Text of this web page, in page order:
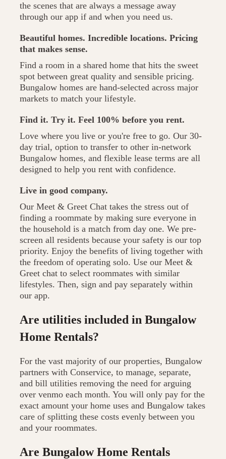
the scenes that are always a message away
through our app if and when you need us.
Beautiful homes. Incredible locations. Pricing
that makes sense.
Find a room in a shared home that hits the sweet
spot between great quality and sensible pricing.
Bungalow homes are hand-selected across major
markets to match your lifestyle.
Find it. Try it. Feel 100% before you rent.
Love where you live or you're free to go. Our 30-
day trial, option to transfer to other in-network
Bungalow homes, and flexible lease terms are all
designed to help you rent with confidence.
Live in good company.
Our Meet & Greet Chat takes the stress out of
finding a roommate by making sure everyone in
the household is a match from day one. We pre-
screen all residents because your safety is our top
priority. Enjoy the benefits of living together with
the freedom of operating solo. Use our Meet &
Greet chat to select roommates with similar
lifestyles. Then, sign and pay separately within
our app.
Are utilities included in Bungalow
Home Rentals?
For the vast majority of our properties, Bungalow
partners with Conservice, to manage, separate,
and bill utilities removing the need for arguing
over venmo each month. You will only pay for the
exact amount your home uses and Bungalow takes
care of splitting these costs evenly between you
and your roommates.
Are Bungalow Home Rentals